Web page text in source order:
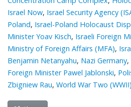
Israel Now, Israel Security Agency
Poland, Israel-Poland Holocaust
Minister Yoav Kisch, Israeli Foreign
Ministry of Foreign Affairs (MFA),
Benjamin Netanyahu, Nazi Germany,
Foreign Minister Pawel Jablonski,
Zbigniew Rau, World War Two (WWII)